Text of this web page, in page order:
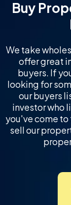
Buy
We take
offer great
buyers. If
looking for
our buyers
investor who
you've come
sell our